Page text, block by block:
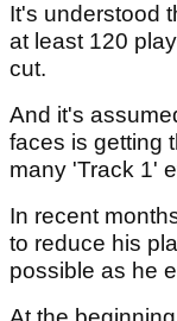
It's understood
at least 120
cut.
And it's
faces is getting
many 'Track 1'
In recent
to reduce his
possible as he